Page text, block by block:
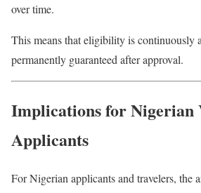
over time.
This means that eligibility is continuously
permanently guaranteed after approval.
Implications for Nigerian
Applicants
For Nigerian applicants and travelers, the